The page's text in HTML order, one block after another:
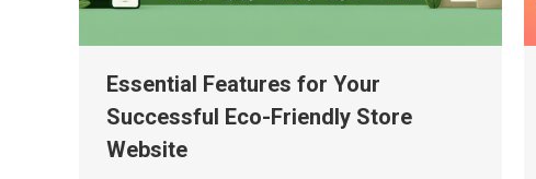
Essential Features for Your
Successful Eco-Friendly Store
Website